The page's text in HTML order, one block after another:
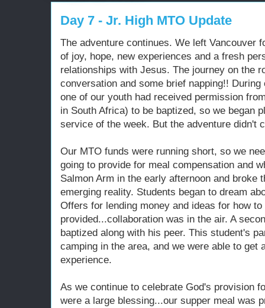
Day 7 - Jr. High MTO Update
The adventure continues. We left Vancouver
of joy, hope, new experiences and a fresh
relationships with Jesus. The journey on the
conversation and some brief napping!!
one of our youth had received permission
in South Africa) to be baptized, so we began
service of the week. But the adventure didn't
Our MTO funds were running short, so we
going to provide for meal compensation and
Salmon Arm in the early afternoon and broke
emerging reality. Students began to dream
Offers for lending money and ideas for how
provided...collaboration was in the air. A
baptized along with his peer. This student's
camping in the area, and we were able to get
experience.
As we continue to celebrate God's provision
were a large blessing...our supper meal was